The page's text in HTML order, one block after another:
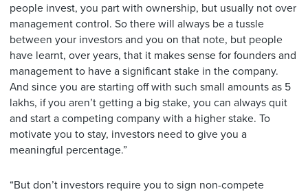
people invest, you part with ownership, but usually not over
management control. So there will always be a tussle
between your investors and you on that note, but people
have learnt, over years, that it makes sense for founders and
management to have a significant stake in the company.
And since you are starting off with such small amounts as 5
lakhs, if you aren’t getting a big stake, you can always quit
and start a competing company with a higher stake. To
motivate you to stay, investors need to give you a
meaningful percentage.”
“But don’t investors require you to sign non-compete